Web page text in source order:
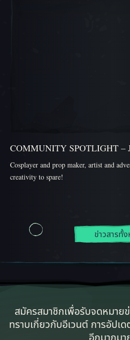
COMMUNITY SPOTLIGHT –
Cosplayer and prop maker, artist and
creativity to spare!
ข่าวสารทั้
สมัครสมาชิกเพื่อรับจดหมาย
ทราบเกี่ยวกับอีเวนต์ การอัปเ